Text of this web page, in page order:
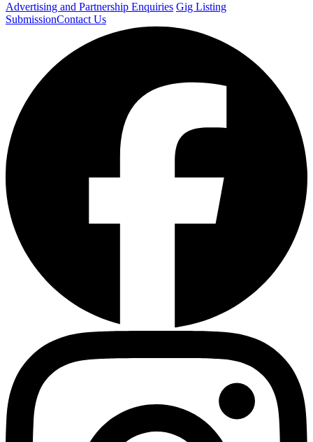
Advertising and Partnership Enquiries Gig Listing
SubmissionContact Us